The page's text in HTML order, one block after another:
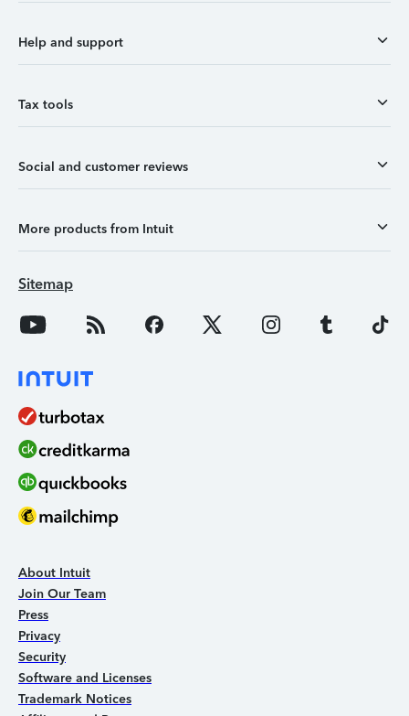
Help and support
Tax tools
Social and customer reviews
More products from Intuit
Sitemap
About Intuit
Join Our Team
Press
Privacy
Security
Software and Licenses
Trademark Notices